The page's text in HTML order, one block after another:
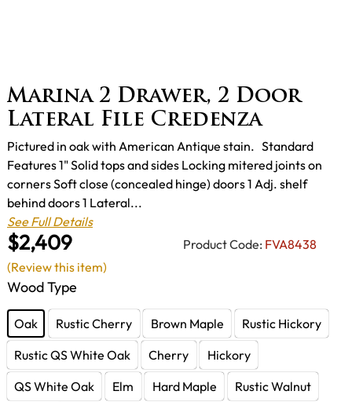
Marina 2 Drawer, 2 Door
Lateral File Credenza
$2,409 Product Code: FVA8438
Pictured in oak with American Antique stain. Standard
Features 1" Solid tops and sides Locking mitered joints on
corners Soft close (concealed hinge) doors 1 Adj. shelf
behind doors 1 Lateral...
See Full Details
Wood Type
Oak Rustic Cherry Brown Maple
Rustic Hickory
Rustic QS White Oak
Cherry
Hickory
QS White Oak
Elm Hard Maple
Rustic Walnut
(Review this item)